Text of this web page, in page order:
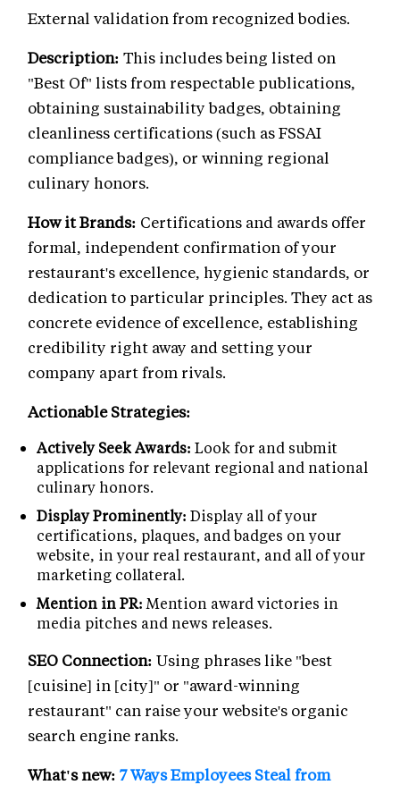
External validation from recognized bodies.
Description: This includes being listed on
"Best Of" lists from respectable publications,
obtaining sustainability badges, obtaining
cleanliness certifications (such as FSSAI
compliance badges), or winning regional
culinary honors.
How it Brands: Certifications and awards offer
formal, independent confirmation of your
restaurant's excellence, hygienic standards, or
dedication to particular principles. They act as
concrete evidence of excellence, establishing
credibility right away and setting your
company apart from rivals.
Actionable Strategies:
Actively Seek Awards: Look for and submit
applications for relevant regional and national
culinary honors.
Display Prominently: Display all of your
certifications, plaques, and badges on your
website, in your real restaurant, and all of your
marketing collateral.
Mention in PR: Mention award victories in
media pitches and news releases.
SEO Connection: Using phrases like "best
[cuisine] in [city]" or "award-winning
restaurant" can raise your website's organic
search engine ranks.
What's new: 7 Ways Employees Steal from